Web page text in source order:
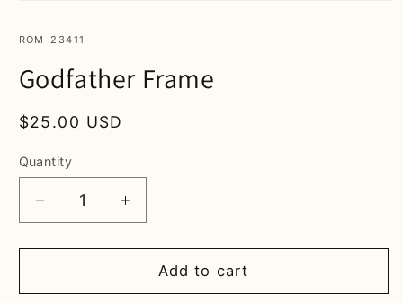
1
in
SKU:
ROM-23411
Godfather Frame
Regular
$25.00 USD
Quantity
Decrease
quantity
for
Frame
Increase
quantity
for
Godfather
Frame
Add to cart